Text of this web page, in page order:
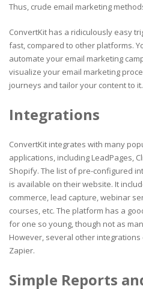
Thus, crude email marketing
ConvertKit has a ridiculously easy
fast, compared to other platforms.
automate your email marketing
visualize your email marketing
journeys and tailor your content to it.
Integrations
ConvertKit integrates with many
applications, including LeadPages,
Shopify. The list of pre-configured
is available on their website. It
commerce, lead capture, webinar
courses, etc. The platform has a
for one so young, though not as
However, several other
Zapier.
Simple Reports